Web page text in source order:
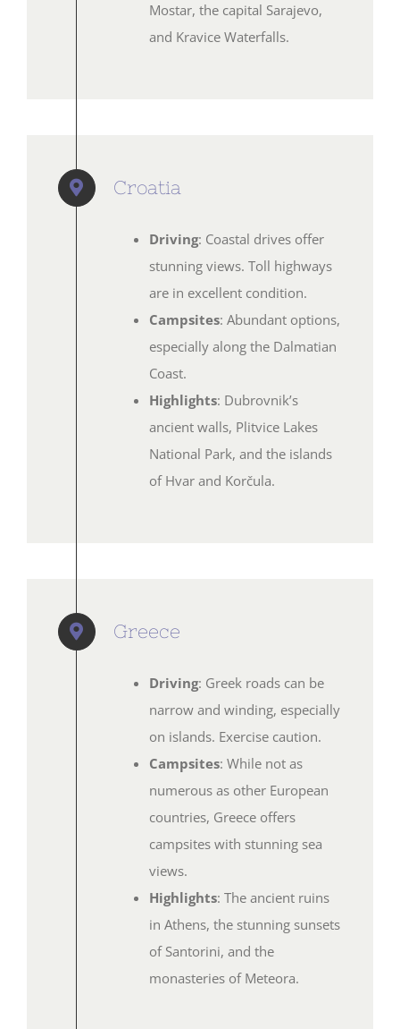
Mostar, the capital Sarajevo,
and Kravice Waterfalls.
Croatia
Driving: Coastal drives offer
stunning views. Toll highways
are in excellent condition.
Campsites: Abundant options,
especially along the Dalmatian
Coast.
Highlights: Dubrovnik’s
ancient walls, Plitvice Lakes
National Park, and the islands
of Hvar and Korčula.
Greece
Driving: Greek roads can be
narrow and winding, especially
on islands. Exercise caution.
Campsites: While not as
numerous as other European
countries, Greece offers
campsites with stunning sea
views.
Highlights: The ancient ruins
in Athens, the stunning sunsets
of Santorini, and the
monasteries of Meteora.